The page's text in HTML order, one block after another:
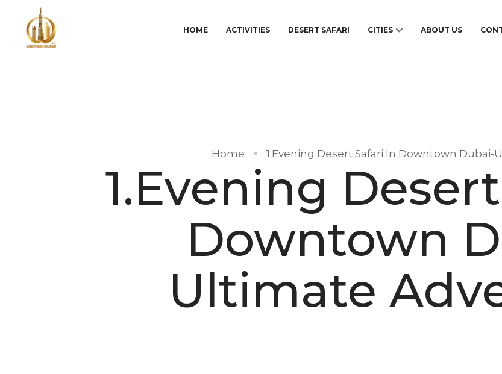
HOME ACTIVITIES DESERT SAFARI CITIES ABOUT US
Home 1.Evening Desert Safari In Downtown
1.Evening
Downtown
Ultimate